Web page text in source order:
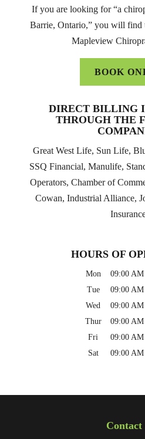
If you are looking for “a
Barrie, Ontario,” you will find
Mapleview
BOOK
DIRECT BILLING
THROUGH THE
Great West Life, Sun Life,
SSQ Financial, Manulife,
Operators, Chamber of
Cowan, Industrial Alliance,
HOURS OF
Mon 09:00 AM
Tue
09:00 AM
Wed
09:00 AM
Thur
09:00 AM
Fri
09:00 AM
Sat
09:00 AM
Contact